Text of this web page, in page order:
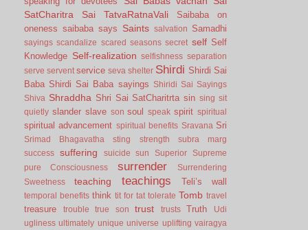
SatCharitra
Sai TatvaRatnaVali
Saibaba on
oneness saibaba says Saints salvation Samadhi
sayings scandalize scared seasons secret self Self
Knowledge Self-realization selfishness separation
serve servent service seva shelter Shirdi Shirdi Sai
Baba Shirdi Sai Baba sayings
Shiridi Sai Sayings
Shiva Shraddha Shri Sai SatCharitrta sin sing sit
quietly slander slave son soul speak spirit spiritual
spiritual advancement spiritual benefits Sravana Sri
Srimad Bhagavatha sting strength
subra marg
success
suffering suicide sun Superior
Supreme
pure Consciousness
surrender
Surrendering
Sweetness
teaching teachings Teli’s wall
temporal benefits think tit for tat tolerate Tomb travel
treasure trouble true son trust trusts Truth
Udi
ugliness ultimately unique universe uplifting vairagya